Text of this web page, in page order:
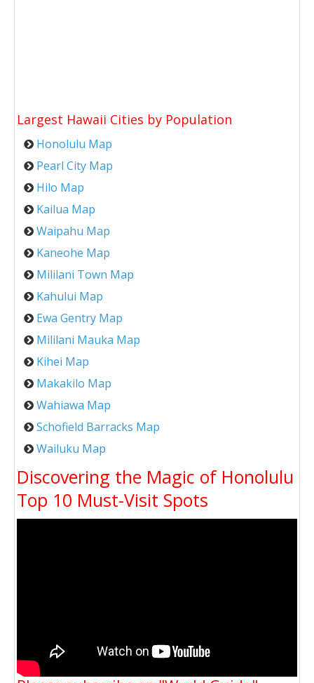
Largest Hawaii Cities by Population
Honolulu Map
Pearl City Map
Hilo Map
Kailua Map
Waipahu Map
Kaneohe Map
Mililani Town Map
Kahului Map
Ewa Gentry Map
Mililani Mauka Map
Kihei Map
Makakilo Map
Wahiawa Map
Schofield Barracks Map
Wailuku Map
Discovering the Magic of Honolulu
Top 10 Must-Visit Spots